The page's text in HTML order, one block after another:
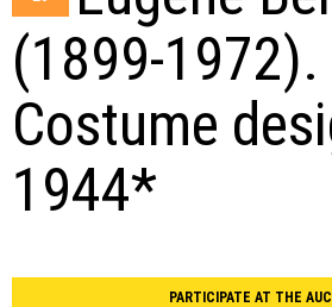
(1899-1972).
Costume
1944*
PARTICIPATE AT THE